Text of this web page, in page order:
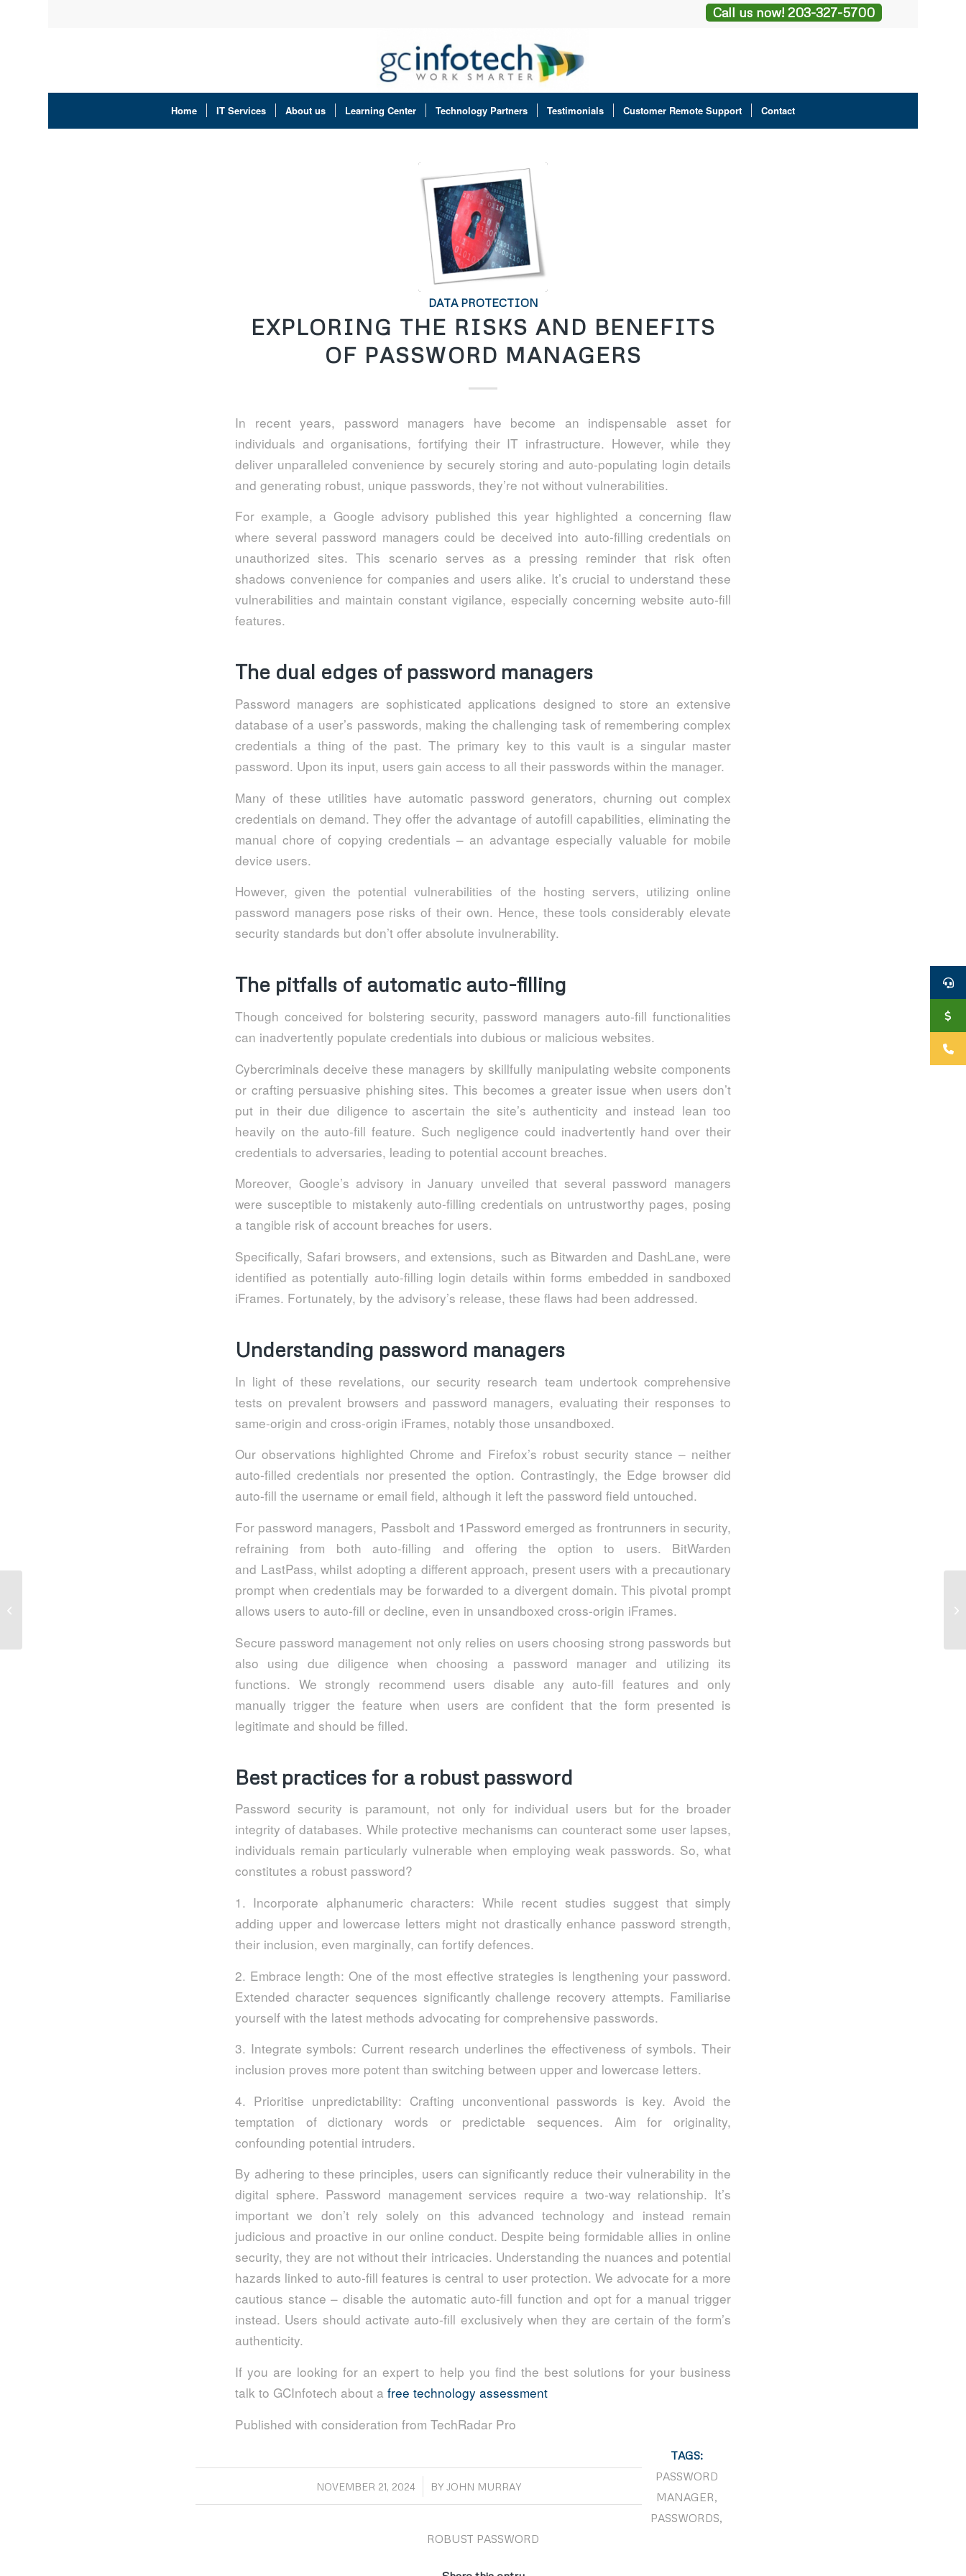
Call us now! 203-327-5700
Home IT Services About us Learning Center Technology Partners Testimonials Customer Remote Support Contact
DATA PROTECTION
EXPLORING THE RISKS AND BENEFITS
OF PASSWORD MANAGERS
In recent years, password managers have become an indispensable asset for
individuals and organisations, fortifying their IT infrastructure. However, while they
deliver unparalleled convenience by securely storing and auto-populating login details
and generating robust, unique passwords, they’re not without vulnerabilities.
For example, a Google advisory published this year highlighted a concerning flaw
where several password managers could be deceived into auto-filling credentials on
unauthorized sites. This scenario serves as a pressing reminder that risk often
shadows convenience for companies and users alike. It’s crucial to understand these
vulnerabilities and maintain constant vigilance, especially concerning website auto-fill
features.
The dual edges of password managers
Password managers are sophisticated applications designed to store an extensive
database of a user’s passwords, making the challenging task of remembering complex
credentials a thing of the past. The primary key to this vault is a singular master
password. Upon its input, users gain access to all their passwords within the manager.
Many of these utilities have automatic password generators, churning out complex
credentials on demand. They offer the advantage of autofill capabilities, eliminating the
manual chore of copying credentials – an advantage especially valuable for mobile
device users.
However, given the potential vulnerabilities of the hosting servers, utilizing online
password managers pose risks of their own. Hence, these tools considerably elevate
security standards but don’t offer absolute invulnerability.
The pitfalls of automatic auto-filling
Though conceived for bolstering security, password managers auto-fill functionalities
can inadvertently populate credentials into dubious or malicious websites.
Cybercriminals deceive these managers by skillfully manipulating website components
or crafting persuasive phishing sites. This becomes a greater issue when users don’t
put in their due diligence to ascertain the site’s authenticity and instead lean too
heavily on the auto-fill feature. Such negligence could inadvertently hand over their
credentials to adversaries, leading to potential account breaches.
Moreover, Google’s advisory in January unveiled that several password managers
were susceptible to mistakenly auto-filling credentials on untrustworthy pages, posing
a tangible risk of account breaches for users.
Specifically, Safari browsers, and extensions, such as Bitwarden and DashLane, were
identified as potentially auto-filling login details within forms embedded in sandboxed
iFrames. Fortunately, by the advisory’s release, these flaws had been addressed.
Understanding password managers
In light of these revelations, our security research team undertook comprehensive
tests on prevalent browsers and password managers, evaluating their responses to
same-origin and cross-origin iFrames, notably those unsandboxed.
Our observations highlighted Chrome and Firefox’s robust security stance – neither
auto-filled credentials nor presented the option. Contrastingly, the Edge browser did
auto-fill the username or email field, although it left the password field untouched.
For password managers, Passbolt and 1Password emerged as frontrunners in security,
refraining from both auto-filling and offering the option to users. BitWarden
and LastPass, whilst adopting a different approach, present users with a precautionary
prompt when credentials may be forwarded to a divergent domain. This pivotal prompt
allows users to auto-fill or decline, even in unsandboxed cross-origin iFrames.
Secure password management not only relies on users choosing strong passwords but
also using due diligence when choosing a password manager and utilizing its
functions. We strongly recommend users disable any auto-fill features and only
manually trigger the feature when users are confident that the form presented is
legitimate and should be filled.
Best practices for a robust password
Password security is paramount, not only for individual users but for the broader
integrity of databases. While protective mechanisms can counteract some user lapses,
individuals remain particularly vulnerable when employing weak passwords. So, what
constitutes a robust password?
1. Incorporate alphanumeric characters: While recent studies suggest that simply
adding upper and lowercase letters might not drastically enhance password strength,
their inclusion, even marginally, can fortify defences.
2. Embrace length: One of the most effective strategies is lengthening your password.
Extended character sequences significantly challenge recovery attempts. Familiarise
yourself with the latest methods advocating for comprehensive passwords.
3. Integrate symbols: Current research underlines the effectiveness of symbols. Their
inclusion proves more potent than switching between upper and lowercase letters.
4. Prioritise unpredictability: Crafting unconventional passwords is key. Avoid the
temptation of dictionary words or predictable sequences. Aim for originality,
confounding potential intruders.
By adhering to these principles, users can significantly reduce their vulnerability in the
digital sphere. Password management services require a two-way relationship. It’s
important we don’t rely solely on this advanced technology and instead remain
judicious and proactive in our online conduct. Despite being formidable allies in online
security, they are not without their intricacies. Understanding the nuances and potential
hazards linked to auto-fill features is central to user protection. We advocate for a more
cautious stance – disable the automatic auto-fill function and opt for a manual trigger
instead. Users should activate auto-fill exclusively when they are certain of the form’s
authenticity.
If you are looking for an expert to help you find the best solutions for your business
talk to GCInfotech about a free technology assessment
Published with consideration from TechRadar Pro
NOVEMBER 21, 2024
/ BY JOHN MURRAY
TAGS:
PASSWORD
MANAGER,
PASSWORDS,
ROBUST PASSWORD